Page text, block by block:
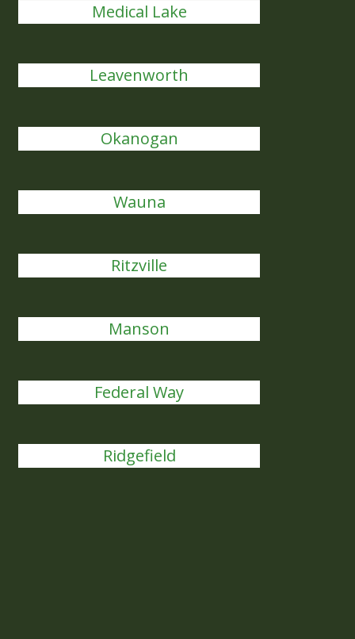
Medical Lake
Leavenworth
Okanogan
Wauna
Ritzville
Manson
Federal Way
Ridgefield